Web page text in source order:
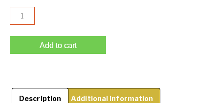
Waterproof USB Charger Ultrasonic Facial Cleansing
Add to cart
Description Additional information